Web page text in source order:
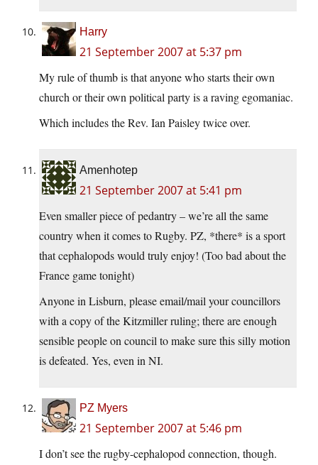
Harry
21 September 2007 at 5:37 pm
My rule of thumb is that anyone who starts their own
church or their own political party is a raving egomaniac.
Which includes the Rev. Ian Paisley twice over.
Amenhotep
21 September 2007 at 5:41 pm
Even smaller piece of pedantry – we’re all the same
country when it comes to Rugby. PZ, *there* is a sport
that cephalopods would truly enjoy! (Too bad about the
France game tonight)
Anyone in Lisburn, please email/mail your councillors
with a copy of the Kitzmiller ruling; there are enough
sensible people on council to make sure this silly motion
is defeated. Yes, even in NI.
PZ Myers
21 September 2007 at 5:46 pm
I don’t see the rugby-cephalopod connection, though.